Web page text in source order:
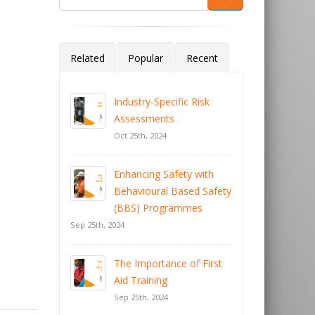
Related Popular Recent
Industry-Specific Risk
Assessments
Oct 25th, 2024
Enhancing Safety with
Behavioural Based Safety
(BBS) Programmes
Sep 25th, 2024
The Importance of First
Aid Training
Sep 25th, 2024